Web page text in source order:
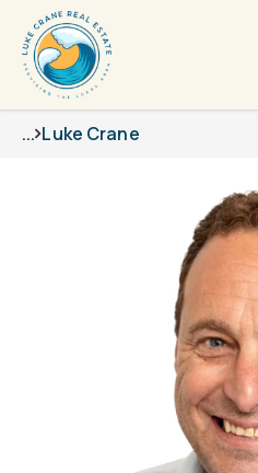
... Luke Crane